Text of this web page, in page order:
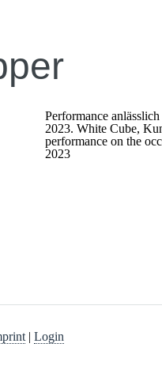
Performance
2023. White Cube,
performance on the
2023
| Login